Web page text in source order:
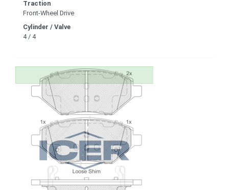
Traction
Front-Wheel Drive
Cylinder / Valve
4 / 4